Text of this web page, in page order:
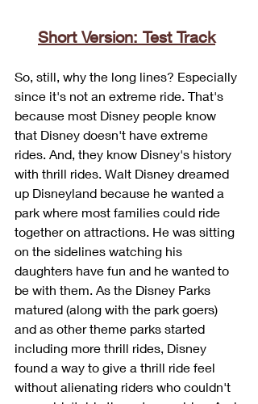
Short Version: Test Track
So, still, why the long lines? Especially
since it's not an extreme ride. That's
because most Disney people know
that Disney doesn't have extreme
rides. And, they know Disney's history
with thrill rides. Walt Disney dreamed
up Disneyland because he wanted a
park where most families could ride
together on attractions. He was sitting
on the sidelines watching his
daughters have fun and he wanted to
be with them. As the Disney Parks
matured (along with the park goers)
and as other theme parks started
including more thrill rides, Disney
found a way to give a thrill ride feel
without alienating riders who couldn't